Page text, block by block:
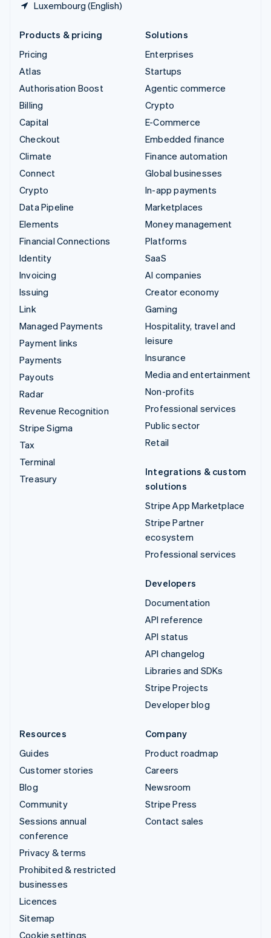
Luxembourg (English)
Products & pricing
Pricing
Atlas
Authorisation Boost
Billing
Capital
Checkout
Climate
Connect
Crypto
Data Pipeline
Elements
Financial Connections
Identity
Invoicing
Issuing
Link
Managed Payments
Payment links
Payments
Payouts
Radar
Revenue Recognition
Stripe Sigma
Tax
Terminal
Treasury
Solutions
Enterprises
Startups
Agentic commerce
Crypto
E-Commerce
Embedded finance
Finance automation
Global businesses
In-app payments
Marketplaces
Money management
Platforms
SaaS
AI companies
Creator economy
Gaming
Hospitality, travel and
leisure
Insurance
Media and entertainment
Non-profits
Professional services
Public sector
Retail
Integrations & custom
solutions
Stripe App Marketplace
Stripe Partner
ecosystem
Professional services
Developers
Documentation
API reference
API status
API changelog
Libraries and SDKs
Stripe Projects
Developer blog
Resources
Guides
Customer stories
Blog
Community
Sessions annual
conference
Privacy & terms
Prohibited & restricted
businesses
Licences
Sitemap
Cookie settings
Company
Product roadmap
Careers
Newsroom
Stripe Press
Contact sales